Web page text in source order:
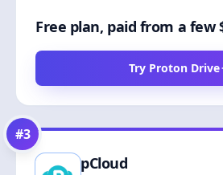
Free plan, paid from a few
Try Proton Drive
#3
pCloud